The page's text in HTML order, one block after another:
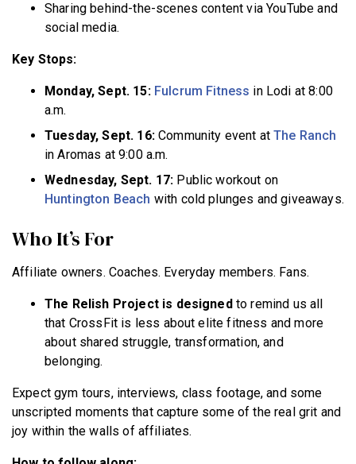
Sharing behind-the-scenes content via YouTube and
social media.
Key Stops:
Monday, Sept. 15: Fulcrum Fitness in Lodi at 8:00
a.m.
Tuesday, Sept. 16:Community event atThe Ranch
in Aromas at 9:00 a.m.
Wednesday, Sept. 17: Public workout on
Huntington Beach with cold plunges and giveaways.
Who It’s For
Affiliate owners. Coaches. Everyday members. Fans.
The Relish Project is designedto remind us all
that CrossFit is less about elite fitness and more
about shared struggle, transformation, and
belonging.
Expect gym tours, interviews, class footage, and some
unscripted moments that capture some of the real grit and
joy within the walls of affiliates.